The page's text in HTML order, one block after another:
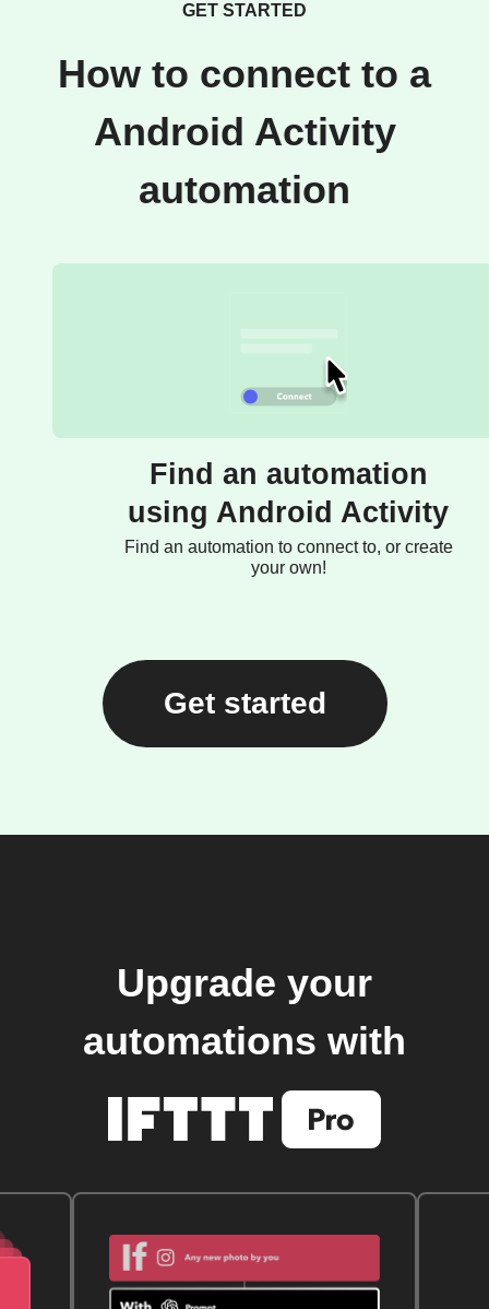
GET STARTED
How to connect to a
Android Activity
automation
Find an automation
using Android Activity
Find an automation to connect to, or create
your own!
Get started
Upgrade your
automations with